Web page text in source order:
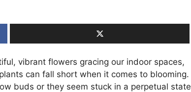
vibrant flowers gracing our indoor spaces,
can fall short when it comes to blooming.
buds or they seem stuck in a perpetual state